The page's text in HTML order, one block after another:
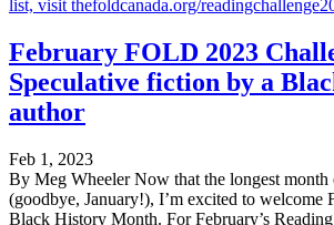
list, visit thefoldcanada.org/
February FOLD 2023
Speculative fiction by a
author
Feb 1, 2023
By Meg Wheeler Now that the longest month
(goodbye, January!), I’m excited to welcome
Black History Month. For February’s